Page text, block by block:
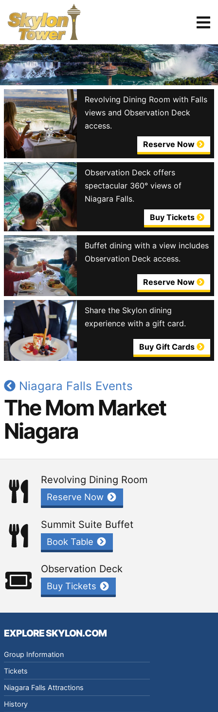
Tickets
Reserve
Revolving Dining Room with Falls
views and Observation Deck
access.
Reserve Now
Observation Deck offers
spectacular 360° views of
Niagara Falls.
Buy Tickets
Buffet dining with a view includes
Observation Deck access.
Reserve Now
Share the Skylon dining
experience with a gift card.
Buy Gift Cards
Niagara Falls Events
The Mom Market
Niagara
Revolving Dining Room
Reserve Now
Summit Suite Buffet
Book Table
Observation Deck
Buy Tickets
EXPLORE SKYLON.COM
Group Information
Tickets
Niagara Falls Attractions
History